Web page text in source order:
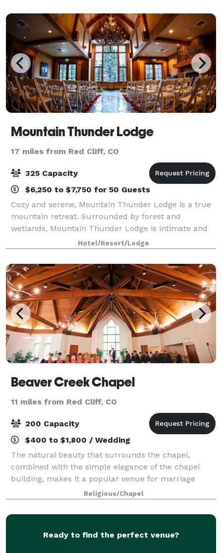
Mountain Thunder Lodge
17 miles from Red Cliff, CO
325 Capacity
$6,250 to $7,750 for 50 Guests
Cozy and serene, Mountain Thunder Lodge is a true
mountain retreat. Surrounded by forest and
wetlands, Mountain Thunder Lodge is intimate and
private, but is also only steps away from the heart of
Breckenridge. Boasting an elegant ballroom
Hotel/Resort/Lodge
Beaver Creek Chapel
11 miles from Red Cliff, CO
200 Capacity
$400 to $1,800 / Wedding
The natural beauty that surrounds the chapel,
combined with the simple elegance of the chapel
building, makes it a popular venue for marriage
Religious/Chapel
Ready to find the perfect venue?